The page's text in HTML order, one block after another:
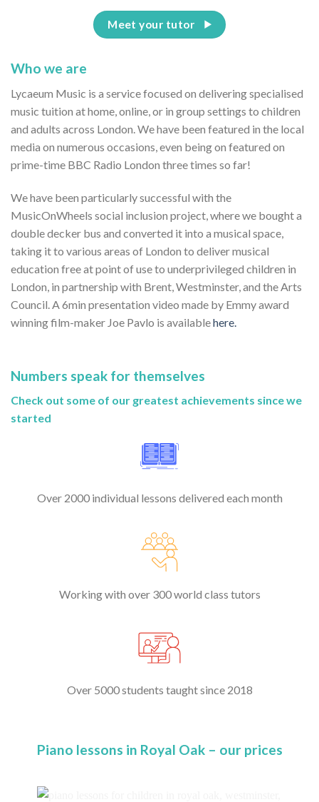
Meet your tutor
Who we are
Lycaeum Music is a service focused on delivering specialised
music tuition at home, online, or in group settings to children
and adults across London. We have been featured in the local
media on numerous occasions, even being on featured on
prime-time BBC Radio London three times so far!
We have been particularly successful with the
MusicOnWheels social inclusion project, where we bought a
double decker bus and converted it into a musical space,
taking it to various areas of London to deliver musical
education free at point of use to underprivileged children in
London, in partnership with Brent, Westminster, and the Arts
Council. A 6min presentation video made by Emmy award
winning film-maker Joe Pavlo is availablehere.
Numbers speak for themselves
Check out some of our greatest achievements since we
started
Over 2000 individual lessons delivered each month
Working with over 300 world class tutors
Over 5000 students taught since 2018
Piano lessons in Royal Oak – our prices